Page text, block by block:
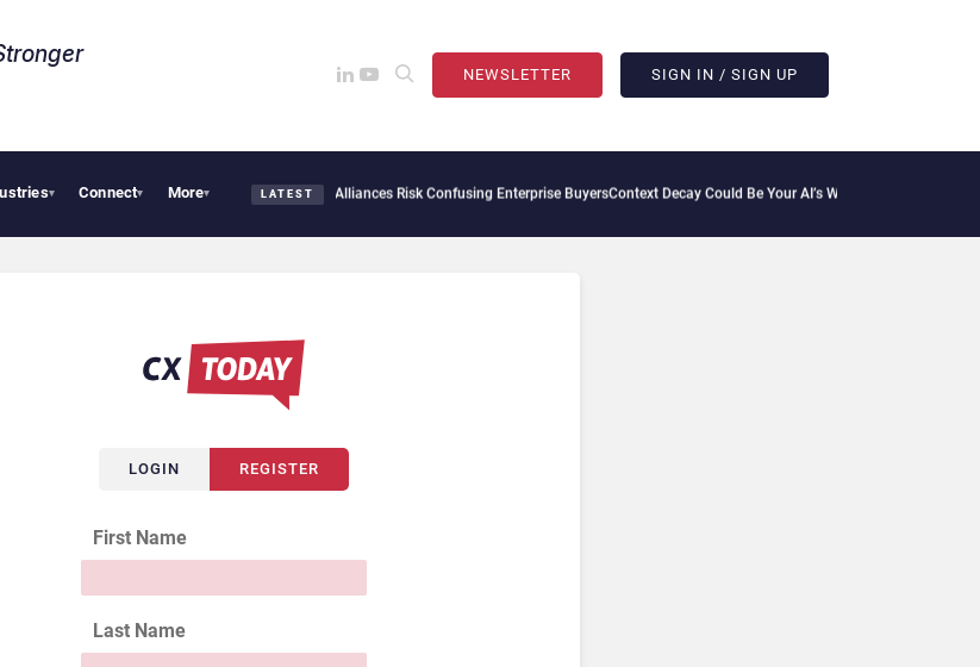
NEWSLETTER SIGN IN / SIGN UP
▾ Connect▾ More▾ LATEST
Collective Defense, But Multiplying Alliances Risk Confusing Enterprise BuyersContext Decay Could Be Your AI’s Weakest LinkBettermode Connects
LOGIN REGISTER
First Name
Last Name